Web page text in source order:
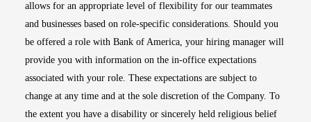
allows for an appropriate level of flexibility for our teammates
and businesses based on role-specific considerations. Should you
be offered a role with Bank of America, your hiring manager will
provide you with information on the in-office expectations
associated with your role. These expectations are subject to
change at any time and at the sole discretion of the Company. To
the extent you have a disability or sincerely held religious belief